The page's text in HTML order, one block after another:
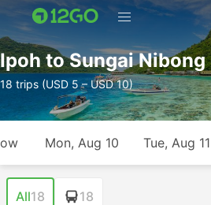
Ipoh to Sungai Nibong
18 trips (USD 5 – USD 10)
Mon, Aug 10 Tue, Aug 11
All18 18